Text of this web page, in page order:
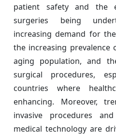
patient safety and the
surgeries being
increasing demand for
the increasing prevalence
aging population, and
surgical procedures,
countries where
enhancing. Moreover,
invasive procedures
medical technology are